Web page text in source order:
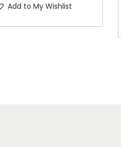
Add to My Wishlist